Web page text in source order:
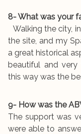
8- What was your
Walking the city,
the site, and my
a great historical
beautiful and very
this way was the
9- How was the
The support was
were able to